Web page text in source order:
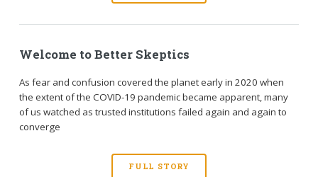
Welcome to Better Skeptics
As fear and confusion covered the planet early in 2020 when
the extent of the COVID-19 pandemic became apparent, many
of us watched as trusted institutions failed again and again to
converge
FULL STORY